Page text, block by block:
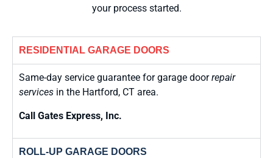
your process started.
RESIDENTIAL GARAGE DOORS
Same-day service guarantee for garage doorrepair
services in the Hartford, CT area.
Call Gates Express, Inc.
ROLL-UP GARAGE DOORS